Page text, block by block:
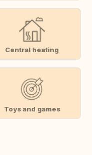
Central heating
Toys and games